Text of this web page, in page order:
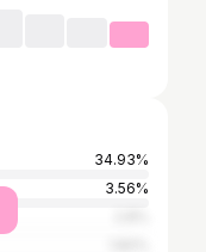
34.93%
3.56%